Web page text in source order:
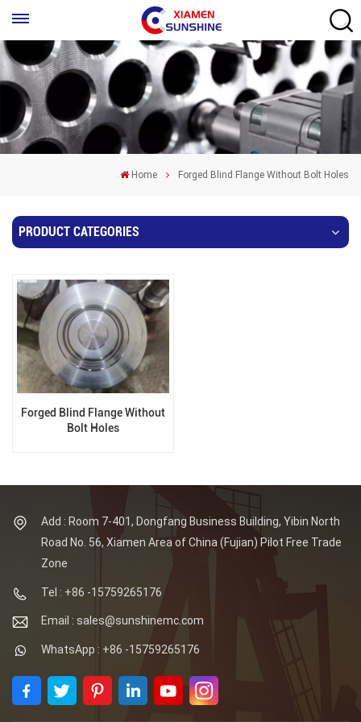
Home Forged Blind Flange Without Bolt Holes
PRODUCT CATEGORIES
Forged Blind Flange Without
Bolt Holes
Add : Room 7-401, Dongfang Business Building, Yibin North
Road No. 56, Xiamen Area of China (Fujian) Pilot Free Trade
Zone
Tel : +86 -15759265176
Email : sales@sunshinemc.com
WhatsApp : +86 -15759265176